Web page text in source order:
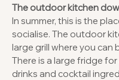
The outdoor kitchen
In summer, this is the
socialise. The outdoor
large grill where you can
There is a large fridge
drinks and cocktail